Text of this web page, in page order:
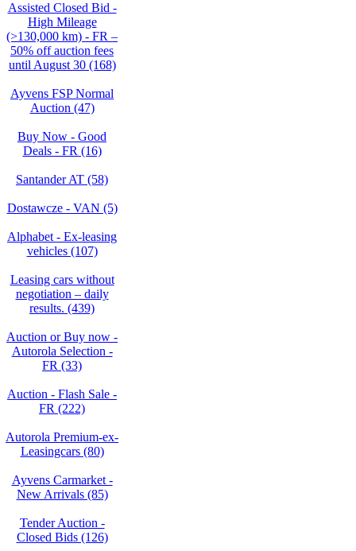
Assisted Closed Bid -
High Mileage
(>130,000 km) - FR –
50% off auction fees
until August 30 (168)
Ayvens FSP Normal
Auction (47)
Buy Now - Good
Deals - FR (16)
Santander AT (58)
Dostawcze - VAN (5)
Alphabet - Ex-leasing
vehicles (107)
Leasing cars without
negotiation – daily
results. (439)
Auction or Buy now -
Autorola Selection -
FR (33)
Auction - Flash Sale -
FR (222)
Autorola Premium-ex-
Leasingcars (80)
Ayvens Carmarket -
New Arrivals (85)
Tender Auction -
Closed Bids (126)